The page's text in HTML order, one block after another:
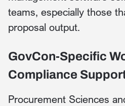
teams, especially those
proposal output.
GovCon-Specific
Compliance
Procurement Sciences